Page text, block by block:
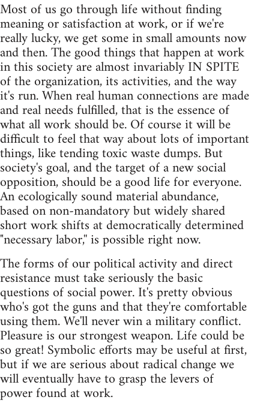
Most of us go through life without finding
meaning or satisfaction at work, or if we're
really lucky, we get some in small amounts now
and then. The good things that happen at work
in this society are almost invariably IN SPITE
of the organization, its activities, and the way
it's run. When real human connections are made
and real needs fulfilled, that is the essence of
what all work should be. Of course it will be
difficult to feel that way about lots of important
things, like tending toxic waste dumps. But
society's goal, and the target of a new social
opposition, should be a good life for everyone.
An ecologically sound material abundance,
based on non-mandatory but widely shared
short work shifts at democratically determined
"necessary labor,'' is possible right now.
The forms of our political activity and direct
resistance must take seriously the basic
questions of social power. It's pretty obvious
who's got the guns and that they're comfortable
using them. We'll never win a military conflict.
Pleasure is our strongest weapon. Life could be
so great! Symbolic efforts may be useful at first,
but if we are serious about radical change we
will eventually have to grasp the levers of
power found at work.